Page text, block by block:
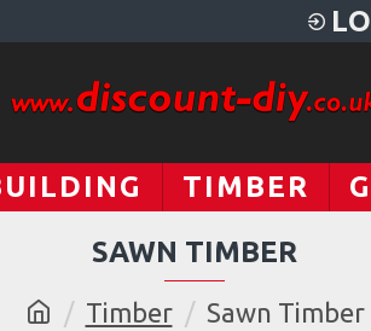
TIMBER
Timber Sawn Timber
SAWN TIMBER